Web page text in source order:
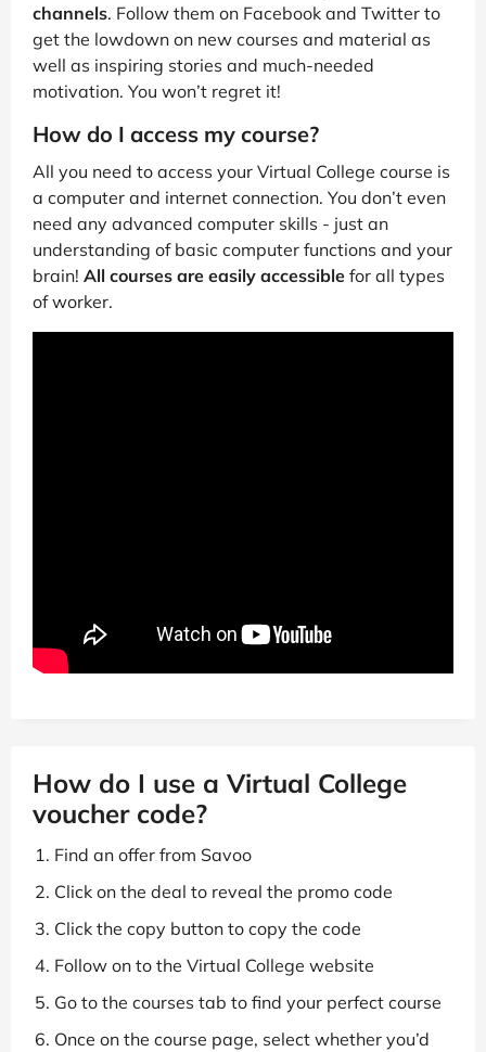
channels. Follow them on Facebook and Twitter to
get the lowdown on new courses and material as
well as inspiring stories and much-needed
motivation. You won’t regret it!
How do I access my course?
All you need to access your Virtual College course is
a computer and internet connection. You don’t even
need any advanced computer skills - just an
understanding of basic computer functions and your
brain! All courses are easily accessible for all types
of worker.
How do I use a Virtual College
voucher code?
Find an offer from Savoo
Click on the deal to reveal the promo code
Click the copy button to copy the code
Follow on to the Virtual College website
Go to the courses tab to find your perfect course
Once on the course page, select whether you’d